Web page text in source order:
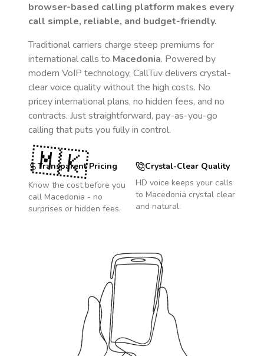
browser-based calling platform makes every
call simple, reliable, and budget-friendly.
Traditional carriers charge steep premiums for
international calls to Macedonia. Powered by
modern VoIP technology, CallTuv delivers crystal-
clear voice quality without the high costs. No
pricey international plans, no hidden fees, and no
contracts. Just straightforward, pay-as-you-go
calling that puts you fully in control.
Transparent Pricing
Know the cost before you
call Macedonia - no
surprises or hidden fees.
Crystal-Clear Quality
HD voice keeps your calls
to Macedonia crystal clear
and natural.
🇲🇰